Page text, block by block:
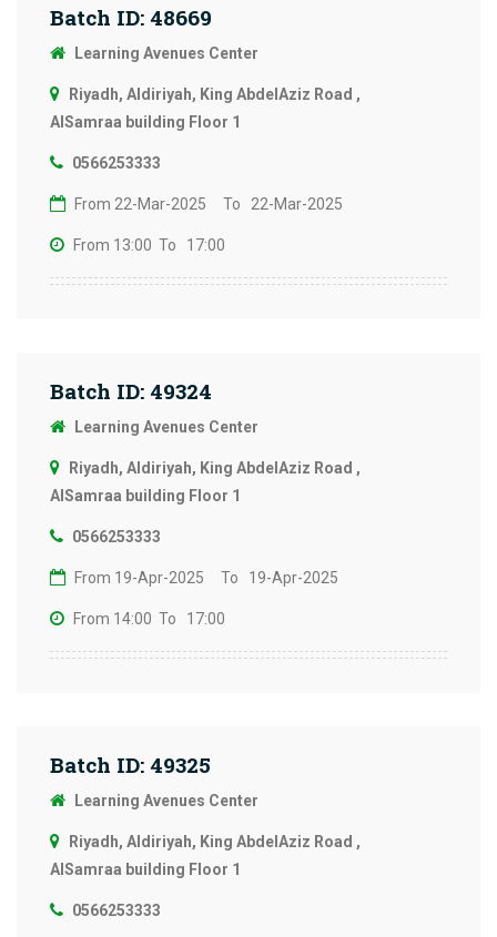
Batch ID: 48669
Learning Avenues Center
Riyadh, Aldiriyah, King AbdelAziz Road ,
AlSamraa building Floor 1
0566253333
From 22-Mar-2025 To 22-Mar-2025
From 13:00 To 17:00
Batch ID: 49324
Learning Avenues Center
Riyadh, Aldiriyah, King AbdelAziz Road ,
AlSamraa building Floor 1
0566253333
From 19-Apr-2025 To 19-Apr-2025
From 14:00 To 17:00
Batch ID: 49325
Learning Avenues Center
Riyadh, Aldiriyah, King AbdelAziz Road ,
AlSamraa building Floor 1
0566253333